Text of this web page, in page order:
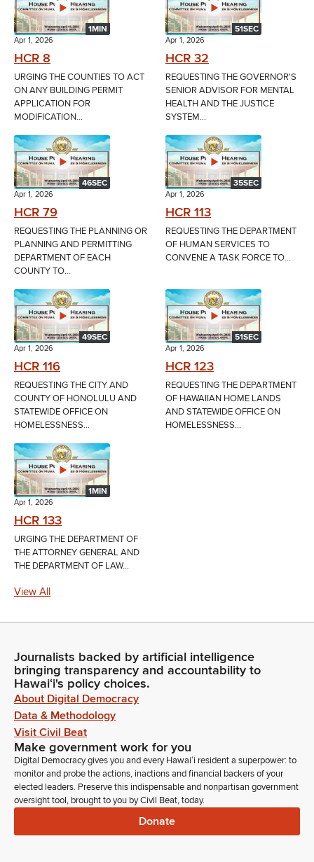
1MIN
Apr 1, 2026
HCR 8
URGING THE COUNTIES TO ACT
ON ANY BUILDING PERMIT
APPLICATION FOR
MODIFICATION...
51SEC
Apr 1, 2026
HCR 32
REQUESTING THE GOVERNOR'S
SENIOR ADVISOR FOR MENTAL
HEALTH AND THE JUSTICE
SYSTEM...
46SEC
Apr 1, 2026
HCR 79
REQUESTING THE PLANNING OR
PLANNING AND PERMITTING
DEPARTMENT OF EACH
COUNTY TO...
35SEC
Apr 1, 2026
HCR 113
REQUESTING THE DEPARTMENT
OF HUMAN SERVICES TO
CONVENE A TASK FORCE TO...
49SEC
Apr 1, 2026
HCR 116
REQUESTING THE CITY AND
COUNTY OF HONOLULU AND
STATEWIDE OFFICE ON
HOMELESSNESS...
51SEC
Apr 1, 2026
HCR 123
REQUESTING THE DEPARTMENT
OF HAWAIIAN HOME LANDS
AND STATEWIDE OFFICE ON
HOMELESSNESS...
1MIN
Apr 1, 2026
HCR 133
URGING THE DEPARTMENT OF
THE ATTORNEY GENERAL AND
THE DEPARTMENT OF LAW...
View All
Journalists backed by artificial intelligence
bringing transparency and accountability to
Hawaiʻi's policy choices.
About Digital Democracy
Data & Methodology
Visit Civil Beat
Make government work for you
Digital Democracy gives you and every Hawaiʻi resident a superpower: to
monitor and probe the actions, inactions and financial backers of your
elected leaders. Preserve this indispensable and nonpartisan government
oversight tool, brought to you by Civil Beat, today.
Donate